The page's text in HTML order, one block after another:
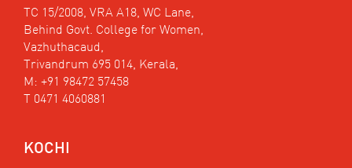
i
n
r
a
m
o
k
TC 15/2008, VRA A18, WC Lane,
Behind Govt. College for Women,
Vazhuthacaud,
Trivandrum 695 014, Kerala,
M: +91 98472 57458
T 0471 4060881
KOCHI